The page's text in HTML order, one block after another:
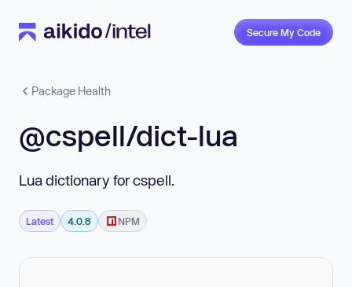
Secure My Code
Package Health
@cspell/dict-lua
Lua dictionary for cspell.
Latest 4.0.8 NPM